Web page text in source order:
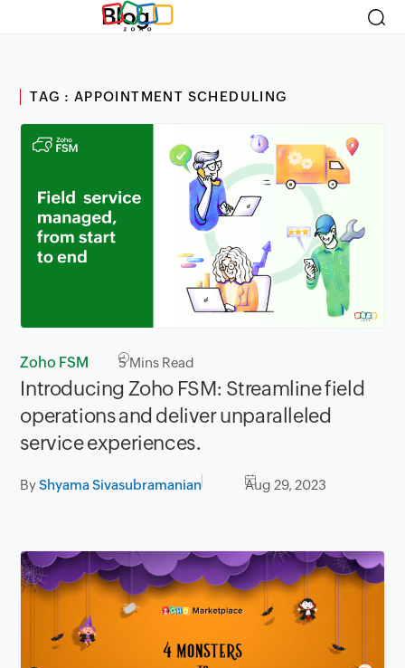
Blog
TAG : APPOINTMENT SCHEDULING
Zoho FSM 5Mins Read
Introducing Zoho FSM: Streamline field
operations and deliver unparalleled
service experiences.
ByShyama Sivasubramanian Aug 29, 2023